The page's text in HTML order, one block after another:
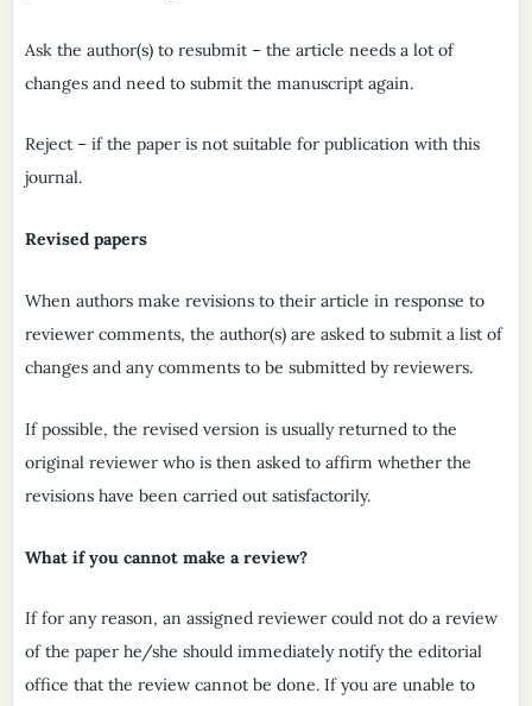
Ask the author(s) to resubmit – the article needs a lot of
changes and need to submit the manuscript again.
Reject – if the paper is not suitable for publication with this
journal.
Revised papers
When authors make revisions to their article in response to
reviewer comments, the author(s) are asked to submit a list of
changes and any comments to be submitted by reviewers.
If possible, the revised version is usually returned to the
original reviewer who is then asked to affirm whether the
revisions have been carried out satisfactorily.
What if you cannot make a review?
If for any reason, an assigned reviewer could not do a review
of the paper he/she should immediately notify the editorial
office that the review cannot be done. If you are unable to